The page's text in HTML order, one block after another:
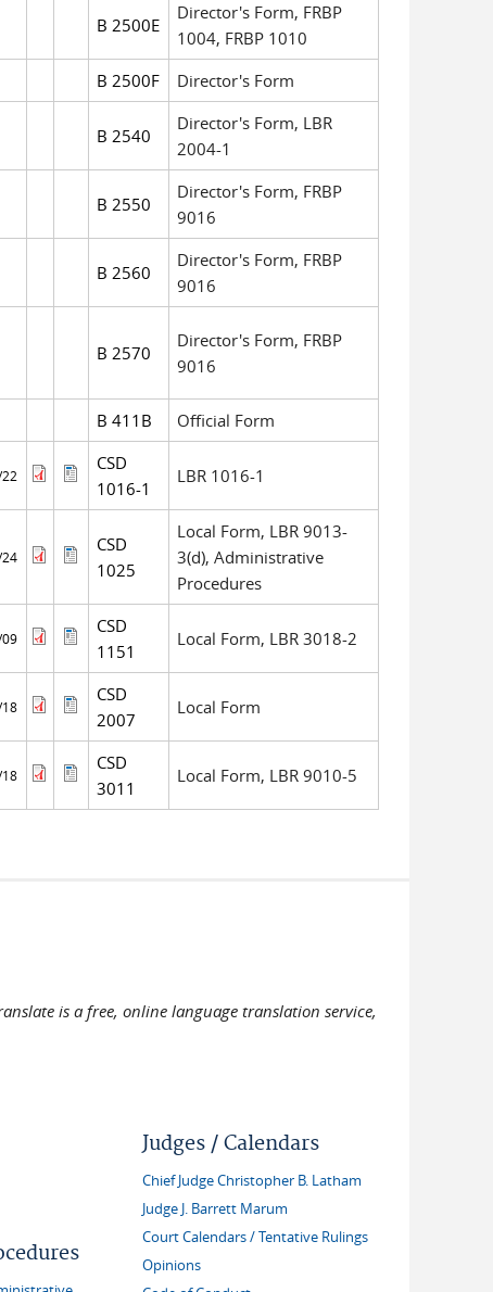
B 2500E
Director's Form, FRBP
1004, FRBP 1010
B 2500F Director's Form
B 2540
Director's Form, LBR
2004-1
B 2550
Director's Form, FRBP
9016
B 2560
Director's Form, FRBP
9016
B 2570
Director's Form, FRBP
9016
B 411B Official Form
CSD
1016-1
LBR 1016-1
CSD
1025
Local Form, LBR 9013-
3(d), Administrative
Procedures
CSD
1151
Local Form, LBR 3018-2
CSD
2007
Local Form
CSD
3011
Local Form, LBR 9010-5
is a free, online language translation service,
Judges / Calendars
Chief Judge Christopher B. Latham
Judge J. Barrett Marum
Court Calendars / Tentative Rulings
Opinions